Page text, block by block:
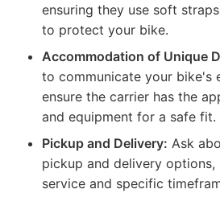
ensuring they use soft
to protect your bike.
Accommodation of Unique
to communicate your bike's
ensure the carrier has the
and equipment for a safe fit.
Pickup and Delivery: Ask
pickup and delivery
service and specific